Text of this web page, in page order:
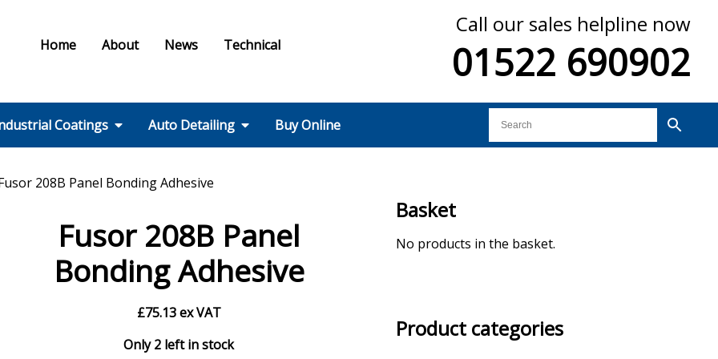
Home About News Technical
Call our sales helpline now
01522 690902
Coatings
Chart
Auto Detailing
Decontamination
Buy Online
208B Panel Bonding Adhesive
Fusor 208B Panel
Bonding Adhesive
£75.13ex VAT
Only 2 left in stock
Basket
No products in the basket.
Product categories